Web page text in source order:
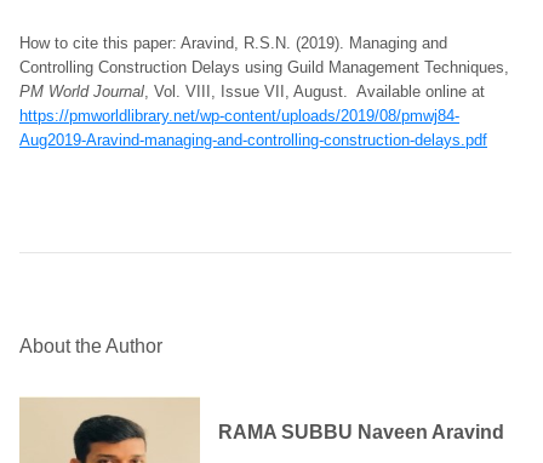
How to cite this paper: Aravind, R.S.N. (2019). Managing and
Controlling Construction Delays using Guild Management Techniques,
PM World Journal, Vol. VIII, Issue VII, August. Available online at
https://pmworldlibrary.net/wp-content/uploads/2019/08/pmwj84-
Aug2019-Aravind-managing-and-controlling-construction-delays.pdf
About the Author
RAMA SUBBU Naveen Aravind